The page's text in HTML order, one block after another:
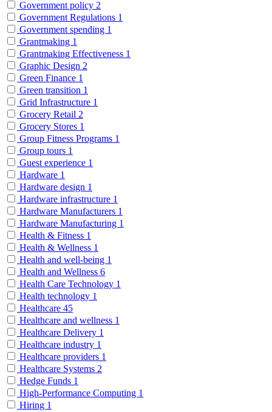
Government policy 2
Government Regulations 1
Government spending 1
Grantmaking 1
Grantmaking Effectiveness 1
Graphic Design 2
Green Finance 1
Green transition 1
Grid Infrastructure 1
Grocery Retail 2
Grocery Stores 1
Group Fitness Programs 1
Group tours 1
Guest experience 1
Hardware 1
Hardware design 1
Hardware infrastructure 1
Hardware Manufacturers 1
Hardware Manufacturing 1
Health & Fitness 1
Health & Wellness 1
Health and well-being 1
Health and Wellness 6
Health Care Technology 1
Health technology 1
Healthcare 45
Healthcare and wellness 1
Healthcare Delivery 1
Healthcare industry 1
Healthcare providers 1
Healthcare Systems 2
Hedge Funds 1
High-Performance Computing 1
Hiring 1